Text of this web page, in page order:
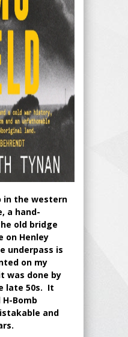
in the western
a hand-
old bridge
on Henley
underpass is
on my
was done by
late 50s. It
H-Bomb
and